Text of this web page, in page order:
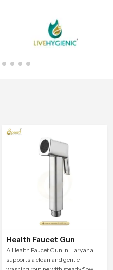
Health Faucet Gun
A Health Faucet Gun in Haryana
supports a clean and gentle